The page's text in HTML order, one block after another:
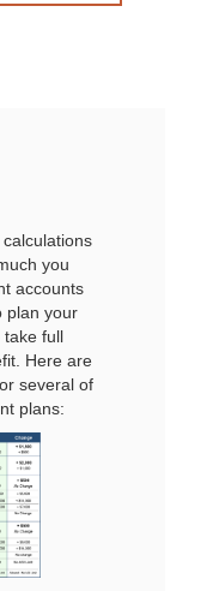
you
accounts
plan your
take full
Here are
several of
plans: